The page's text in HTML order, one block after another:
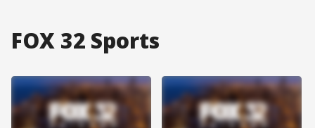
FOX 32 Sports